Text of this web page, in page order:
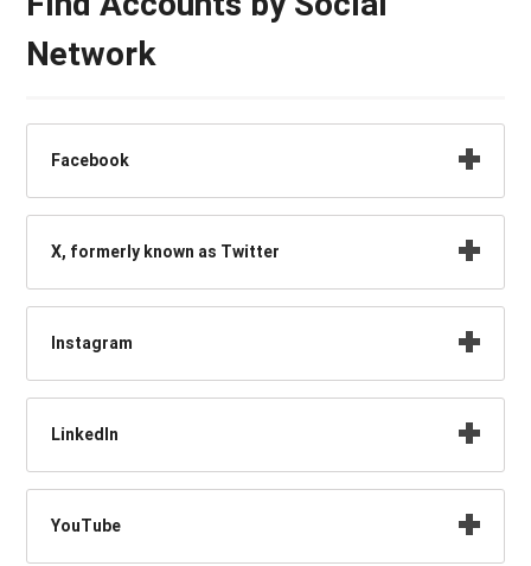
Network
Facebook
X, formerly known as Twitter
Instagram
LinkedIn
YouTube